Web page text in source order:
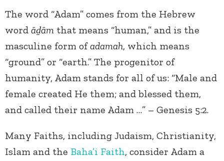
The word “Adam” comes from the Hebrew
word āḏām that means “human,” and is the
masculine form ofadamah, which means
“ground” or “earth.” The progenitor of
humanity, Adam stands for all of us: “Male and
female created He them; and blessed them,
and called their name Adam …” – Genesis 5:2.
Many Faiths, including Judaism, Christianity,
Islam and the Baha’i Faith, consider Adam a